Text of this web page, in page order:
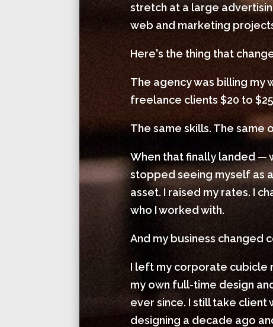
stretch at a large
web and marketing
Here's the thing that
The agency was billing my
freelance clients $20 to
The same skills. The same
When that finally landed —
stopped seeing myself as
asset. I raised my rates. I
who I worked with.
And my business changed
I left my corporate cubicle
my own full-time design
ever since. I still take
designing a decade ago